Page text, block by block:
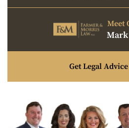
Meet
Get Legal